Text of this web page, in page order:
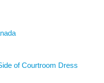
of Courtroom Dress